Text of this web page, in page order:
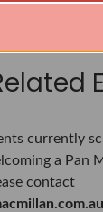
currently
a Pan
contact